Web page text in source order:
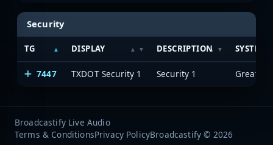
Security
TG DISPLAY DESCRIPTION SYSTEM
7447 TXDOT Security 1 Security 1
Broadcastify Live Audio
Terms & ConditionsPrivacy PolicyBroadcastify © 2026